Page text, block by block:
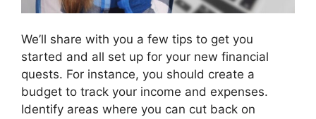
We’ll share with you a few tips to get you
started and all set up for your new financial
quests. For instance, you should create a
budget to track your income and expenses.
Identify areas where you can cut back on